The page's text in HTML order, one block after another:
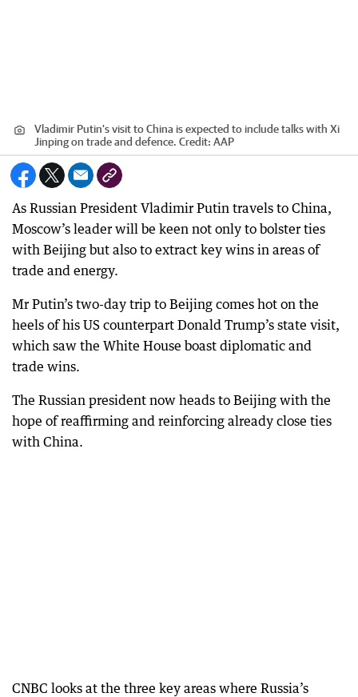
Vladimir Putin's visit to China is expected to include talks with Xi
Jinping on trade and defence. Credit: AAP
As Russian President Vladimir Putin travels to China,
Moscow’s leader will be keen not only to bolster ties
with Beijing but also to extract key wins in areas of
trade and energy.
Mr Putin’s two-day trip to Beijing comes hot on the
heels of his US counterpart Donald Trump’s state visit,
which saw the White House boast diplomatic and
trade wins.
The Russian president now heads to Beijing with the
hope of reaffirming and reinforcing already close ties
with China.
CNBC looks at the three key areas where Russia’s